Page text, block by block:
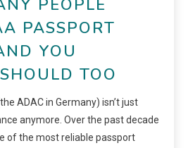
PEOPLE
PASSPORT
YOU
TOO
ADAC in Germany) isn’t just
anymore. Over the past decade
of the most reliable passport